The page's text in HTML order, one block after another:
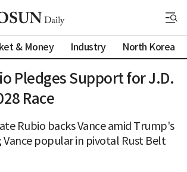
& Money Industry North Korea
Pledges Support for J.D.
Race
Rubio backs Vance amid Trump's
Vance popular in pivotal Rust Belt